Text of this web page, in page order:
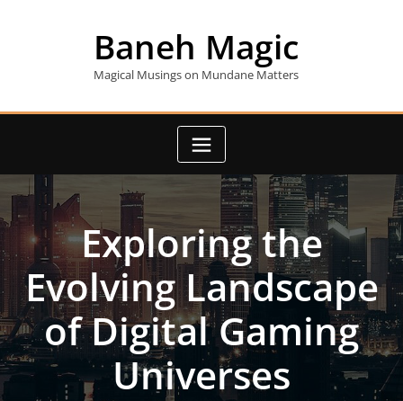
Baneh Magic
Magical Musings on Mundane Matters
Exploring the
Evolving Landscape
of Digital Gaming
Universes